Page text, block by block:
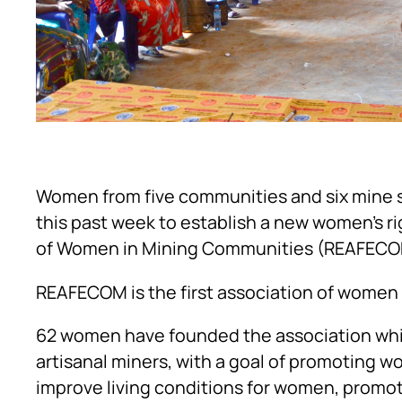
Women from five communities and six
this past week to establish a new
of Women in Mining Communities
REAFECOM is the first association of
62 women have founded the association
artisanal miners, with a goal of promoting
improve living conditions for women,